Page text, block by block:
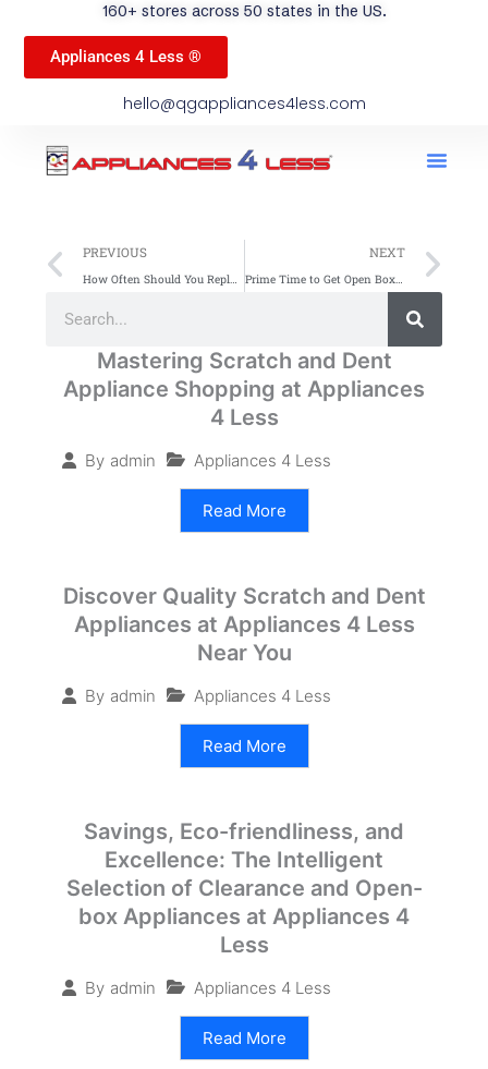
160+ stores across 50 states in the US.
Appliances 4 Less ®
hello@qgappliances4less.com
Prev
PREVIOUS
How Often Should You Replace Your Refrigerator
NEXT
Prime Time to Get Open Box Appliances: Save Big Now
Search
Mastering Scratch and Dent
Appliance Shopping at Appliances
4 Less
By admin Appliances 4 Less
Read More
Discover Quality Scratch and Dent
Appliances at Appliances 4 Less
Near You
By admin Appliances 4 Less
Read More
Savings, Eco-friendliness, and
Excellence: The Intelligent
Selection of Clearance and Open-
box Appliances at Appliances 4
Less
By admin Appliances 4 Less
Read More